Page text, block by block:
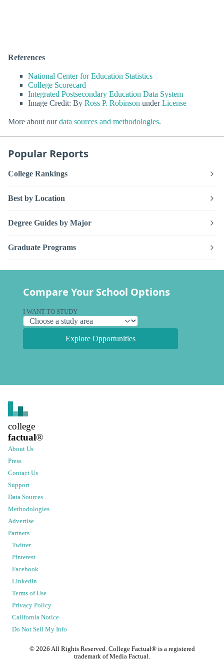
References
National Center for Education Statistics
College Scorecard
Integrated Postsecondary Education Data System
Image Credit: By Ross P. Robinson underLicense
More about ourdata sources and methodologies.
Popular Reports
College Rankings
Best by Location
Degree Guides by Major
Graduate Programs
Compare Your School Options
I WANT TO STUDY
Explore Opportunities
college
factual®
About Us
Press
Contact Us
Support
Data Sources
Methodologies
Advertise
Partners
Twitter
Pinterest
Facebook
LinkedIn
Terms of Use
Privacy Policy
California Notice
Do Not Sell My Info
© 2026 All Rights Reserved. College Factual® is a registered
trademark of Media Factual.